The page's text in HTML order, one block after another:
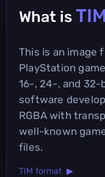
What is TIM
This is an image
PlayStation
16-, 24-, and 32-
software
RGBA with
well-known
files.
TIM format ▶